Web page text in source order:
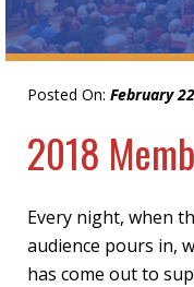
Posted On: February
2018
Every night, when
audience pours in,
has come out to